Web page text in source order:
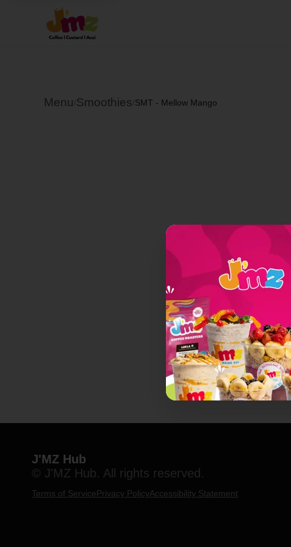
Menu Smoothies SMT - Mellow Mango
J'MZ Hub
© J'MZ Hub. All rights reserved.
Terms of ServicePrivacy PolicyAccessibility Statement